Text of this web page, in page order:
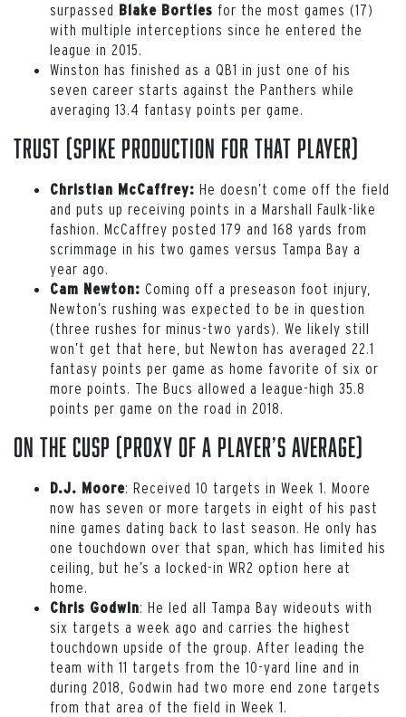
surpassed Blake Bortles for the most games (17)
with multiple interceptions since he entered the
league in 2015.
Winston has finished as a QB1 in just one of his
seven career starts against the Panthers while
averaging 13.4 fantasy points per game.
Trust (spike production for that player)
Christian McCaffrey: He doesn’t come off the field
and puts up receiving points in a Marshall Faulk-like
fashion. McCaffrey posted 179 and 168 yards from
scrimmage in his two games versus Tampa Bay a
year ago.
Cam Newton: Coming off a preseason foot injury,
Newton’s rushing was expected to be in question
(three rushes for minus-two yards). We likely still
won’t get that here, but Newton has averaged 22.1
fantasy points per game as home favorite of six or
more points. The Bucs allowed a league-high 35.8
points per game on the road in 2018.
On the Cusp (proxy of a player’s average)
D.J. Moore: Received 10 targets in Week 1. Moore
now has seven or more targets in eight of his past
nine games dating back to last season. He only has
one touchdown over that span, which has limited his
ceiling, but he’s a locked-in WR2 option here at
home.
Chris Godwin: He led all Tampa Bay wideouts with
six targets a week ago and carries the highest
touchdown upside of the group. After leading the
team with 11 targets from the 10-yard line and in
during 2018, Godwin had two more end zone targets
from that area of the field in Week 1.